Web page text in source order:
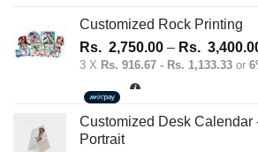
Rs.
1,950.00.
Customized Rock Printing
Rs. 2,750.00 – Rs.
3 X Rs. 916.67 - Rs. 1,133.33 or
Customized Desk Calendar
Portrait